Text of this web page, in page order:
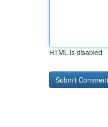
HTML is disabled